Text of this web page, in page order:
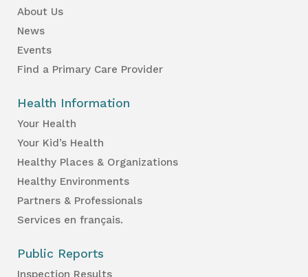
About Us
News
Events
Find a Primary Care Provider
Health Information
Your Health
Your Kid’s Health
Healthy Places & Organizations
Healthy Environments
Partners & Professionals
Services en français.
Public Reports
Inspection Results